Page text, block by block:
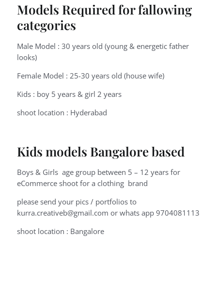
Models Required for fallowing
categories
Male Model : 30 years old (young & energetic father
looks)
Female Model : 25-30 years old (house wife)
Kids : boy 5 years & girl 2 years
shoot location : Hyderabad
Kids models Bangalore based
Boys & Girls age group between 5 – 12 years for
eCommerce shoot for a clothing brand
please send your pics / portfolios to
kurra.creativeb@gmail.com or whats app 9704081113
shoot location : Bangalore